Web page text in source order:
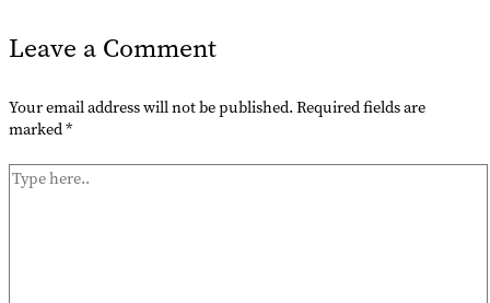
Leave a Comment
Your email address will not be published. Required fields are
marked*
Type
here..